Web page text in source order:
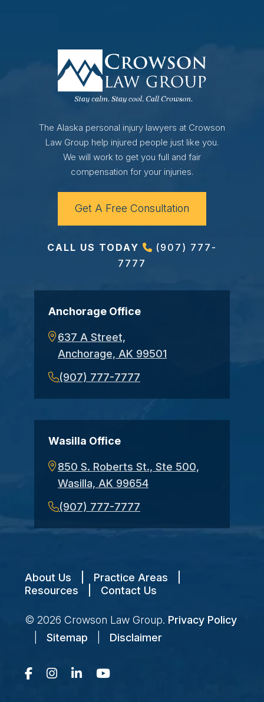
The Alaska personal injury lawyers at Crowson
Law Group help injured people just like you.
We will work to get you full and fair
compensation for your injuries.
Get A Free Consultation
CALL US TODAY
(907) 777-
7777
Anchorage Office
637 A Street,
Anchorage, AK 99501
(907) 777-7777
Wasilla Office
850 S. Roberts St., Ste 500,
Wasilla, AK 99654
(907) 777-7777
About Us Practice Areas
Resources
Contact Us
© 2026 Crowson Law Group. Privacy Policy
Sitemap Disclaimer